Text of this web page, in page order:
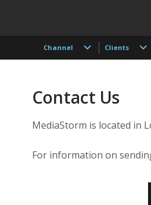
Channel Clients
Contact Us
MediaStorm is located in
For information on